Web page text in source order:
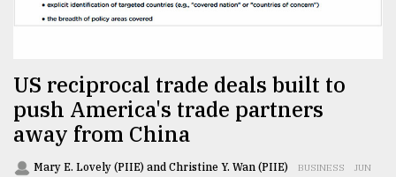
US reciprocal trade deals built to
push America's trade partners
away from China
Mary E. Lovely (PIIE) and Christine Y. Wan (PIIE) BUSINESS
JUN